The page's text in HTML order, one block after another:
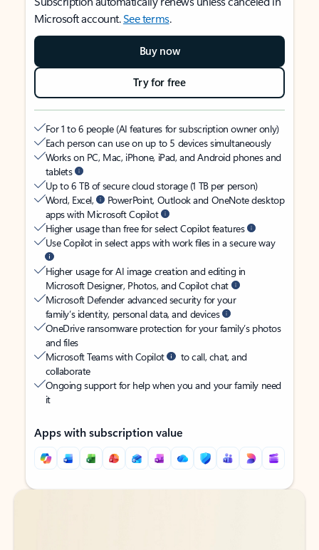
Microsoft account.See terms.
Buy now
Try for free
For 1 to 6 people (AI features for subscription owner only)
Each person can use on up to 5 devices simultaneously
Works on PC, Mac, iPhone, iPad, and Android phones and
tablets
Up to 6 TB of secure cloud storage (1 TB per person)
Word, Excel,
PowerPoint, Outlook and OneNote desktop
apps with Microsoft Copilot
Higher usage than free for select Copilot features
Use Copilot in select apps with work files in a secure way
Higher usage for AI image creation and editing in
Microsoft Designer, Photos, and Copilot chat
Microsoft Defender advanced security for your
family’s identity, personal data, and devices
OneDrive ransomware protection for your family’s photos
and files
Microsoft Teams with Copilot
to call, chat, and
collaborate
Ongoing support for help when you and your family need
it
Apps with subscription value
Back to tabs
Back to tabs